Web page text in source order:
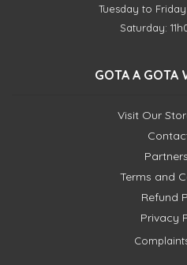
Tuesday to
Saturday:
GOTA A GOTA
Visit Our
Terms and
Refund
Privacy